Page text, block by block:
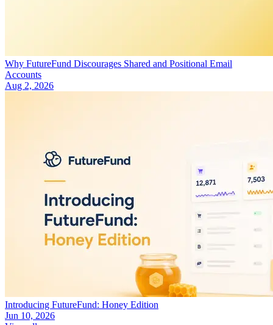
Why FutureFund Discourages Shared and Positional Email
Accounts
Aug 2, 2026
Introducing FutureFund: Honey Edition
Jun 10, 2026